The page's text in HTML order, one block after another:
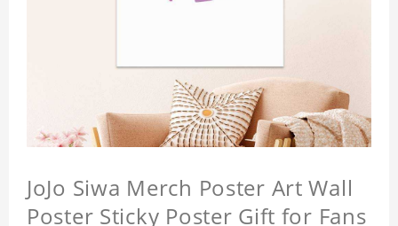
JoJo Siwa Merch Poster Art Wall
Poster Sticky Poster Gift for Fans